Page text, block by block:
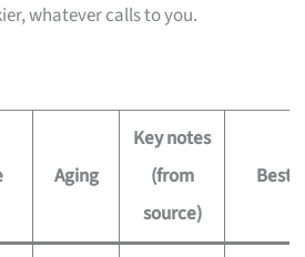
whatever calls to you.
Aging
Key notes
(from
source)
Best